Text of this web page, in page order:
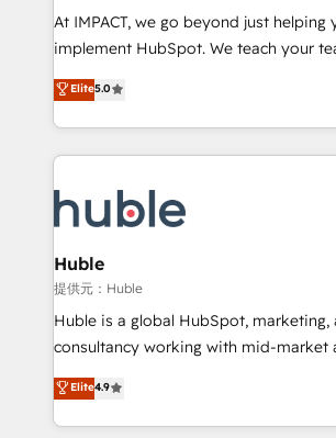
WooCommerce 💲 Stripe or Paypal 💰
Netsuite 🤖 Google or Microsoft ✍️
the rare Advanced "Custom
Accreditation, securely sync data across... 🔄
new HubSpot portal with Advanced
CRM Migrations using our in-house
At IMPACT, we go beyond just helping
implement HubSpot. We teach your team how to
master it. As the creators of the Endless Customers
System™ (the next evolution of They
Answer), we’re the only HubSpot
entirely around coaching and training.
skills, processes, and internal team you
attract the right buyers, close deals
without outside dependencies. You’ll learn how to: •
Set up, audit, and organize your
Get your sales team fully using
pipeline and revenue across the entire
growth • Create content and videos
buyers • Use AI to scale smarter Our coaching-led
Elite5.0
Huble
提供元：Huble
Huble is a global HubSpot, marketing,
consultancy working with mid-market
businesses. We go beyond implementation, shaping
the strategy, processes, and teams that
HubSpot into a genuine growth engine.
Elite4.9